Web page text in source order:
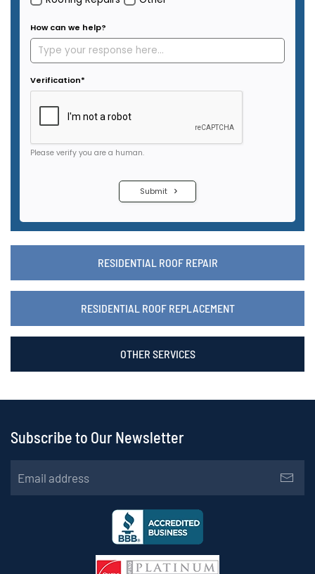
RESIDENTIAL ROOF REPAIR
RESIDENTIAL ROOF REPLACEMENT
OTHER SERVICES
Subscribe to Our Newsletter